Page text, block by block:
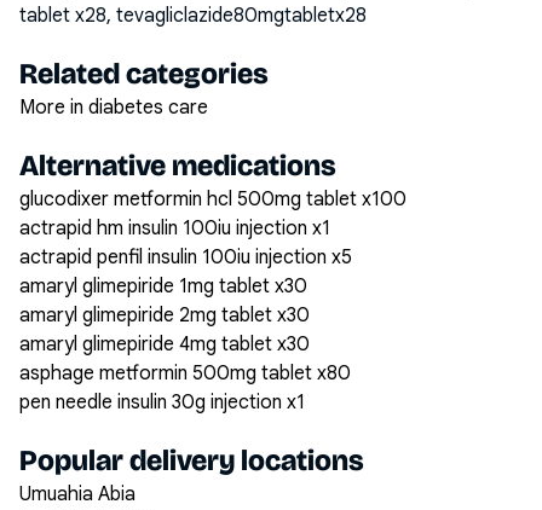
tablet x28, tevagliclazide80mgtabletx28
Related categories
More in diabetes care
Alternative medications
glucodixer metformin hcl 500mg tablet x100
actrapid hm insulin 100iu injection x1
actrapid penfil insulin 100iu injection x5
amaryl glimepiride 1mg tablet x30
amaryl glimepiride 2mg tablet x30
amaryl glimepiride 4mg tablet x30
asphage metformin 500mg tablet x80
pen needle insulin 30g injection x1
Popular delivery locations
Umuahia Abia